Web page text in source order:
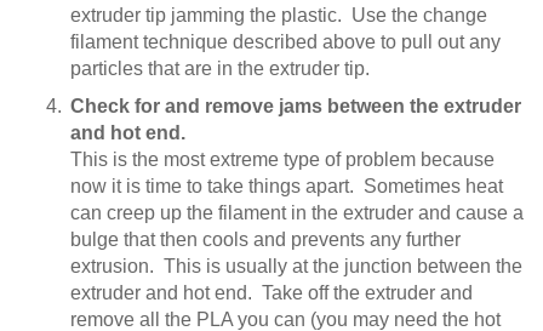
extruder tip jamming the plastic. Use the change
filament technique described above to pull out any
particles that are in the extruder tip.
Check for and remove jams between the extruder
and hot end.
This is the most extreme type of problem because
now it is time to take things apart. Sometimes heat
can creep up the filament in the extruder and cause a
bulge that then cools and prevents any further
extrusion. This is usually at the junction between the
extruder and hot end. Take off the extruder and
remove all the PLA you can (you may need the hot